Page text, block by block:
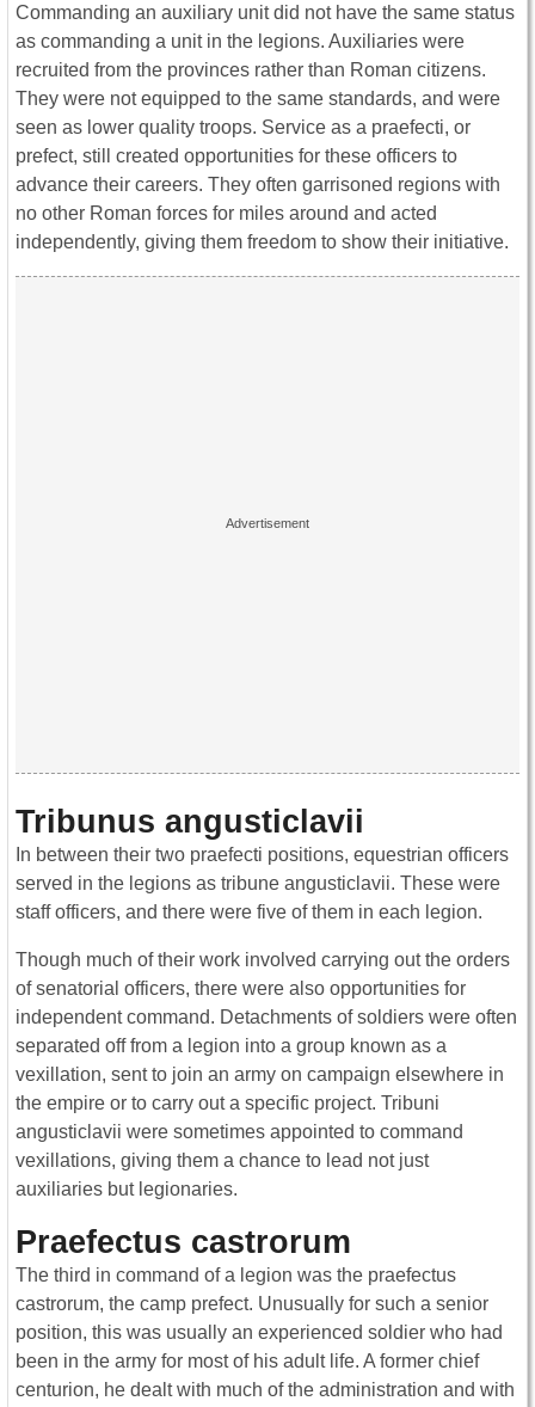
Commanding an auxiliary unit did not have the same status
as commanding a unit in the legions. Auxiliaries were
recruited from the provinces rather than Roman citizens.
They were not equipped to the same standards, and were
seen as lower quality troops. Service as a praefecti, or
prefect, still created opportunities for these officers to
advance their careers. They often garrisoned regions with
no other Roman forces for miles around and acted
independently, giving them freedom to show their initiative.
Tribunus angusticlavii
In between their two praefecti positions, equestrian officers
served in the legions as tribune angusticlavii. These were
staff officers, and there were five of them in each legion.
Though much of their work involved carrying out the orders
of senatorial officers, there were also opportunities for
independent command. Detachments of soldiers were often
separated off from a legion into a group known as a
vexillation, sent to join an army on campaign elsewhere in
the empire or to carry out a specific project. Tribuni
angusticlavii were sometimes appointed to command
vexillations, giving them a chance to lead not just
auxiliaries but legionaries.
Praefectus castrorum
The third in command of a legion was the praefectus
castrorum, the camp prefect. Unusually for such a senior
position, this was usually an experienced soldier who had
been in the army for most of his adult life. A former chief
centurion, he dealt with much of the administration and with